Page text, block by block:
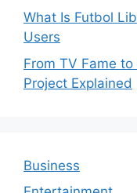
What Is Futbol
Users
From TV Fame
Project Explained
Business